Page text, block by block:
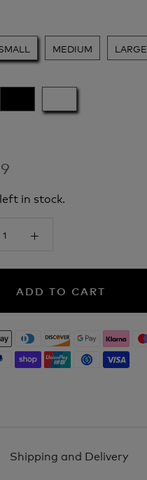
MEDIUM LARGE
in stock.
ADD TO CART
Shipping and Delivery